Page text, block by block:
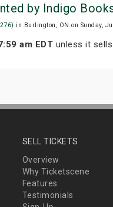
by Indigo
in Burlington, ON on Sunday,
am EDT unless it
SELL TICKETS
Overview
Why Ticketscene
Features
Testimonials